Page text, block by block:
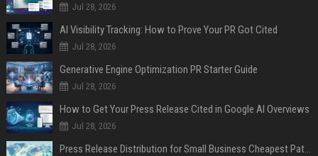
Jul 28, 2026
AI Visibility Tracking: How to Prove Your PR Got Cited
Jul 28, 2026
Generative Engine Optimization PR Starter Guide
Jul 28, 2026
How to Get Your Press Release Cited in Google AI Overviews
Jul 28, 2026
Press Release Distribution for Small Business Cheapest Path to Real Coverage